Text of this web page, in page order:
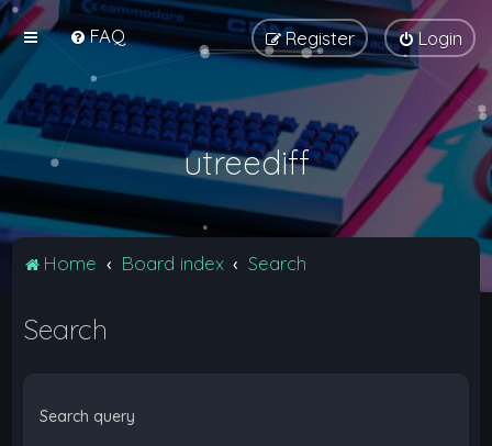
FAQ Login
Register
utreediff
Home Board index Search
Search
Search query